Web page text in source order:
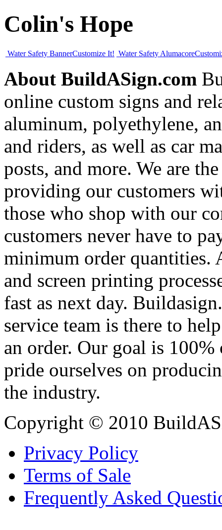
Colin's Hope
Water Safety BannerCustomize It! Water Safety Alumacore
About BuildASign.com
online custom signs and
aluminum, polyethylene,
and riders, as well as car
posts, and more. We are
providing our customers
those who shop with our
customers never have to
minimum order quantities.
and screen printing
fast as next day.
service team is there to
an order. Our goal is
pride ourselves on
the industry.
Copyright © 2010
Privacy Policy
Terms of Sale
Frequently Asked